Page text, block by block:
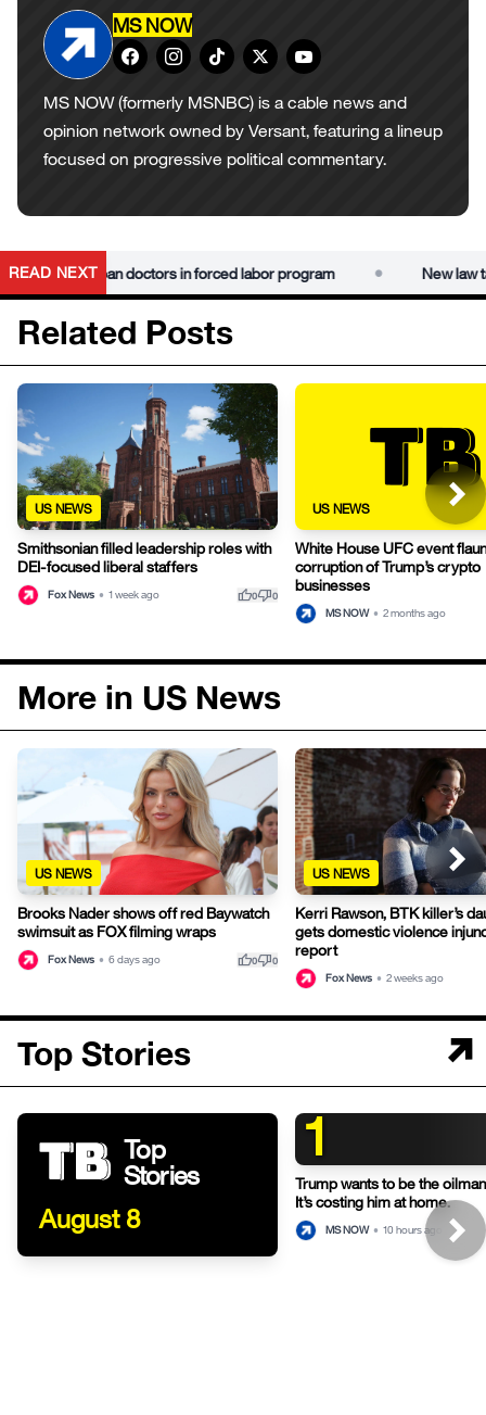
MS NOW
MS NOW (formerly MSNBC) is a cable news and
opinion network owned by Versant, featuring a lineup
focused on progressive political commentary.
READ NEXT
using Cuban doctors in forced labor program New law
Related Posts
US NEWS
Smithsonian filled leadership roles with
DEI-focused liberal staffers
Fox News • 1 week ago thumb_up0thumb_down0
US NEWS
White House UFC event
corruption of Trump’s crypto
businesses
MS NOW • 2 months ago
More in US News
US NEWS
Brooks Nader shows off red Baywatch
swimsuit as FOX filming wraps
Fox News • 6 days ago thumb_up0thumb_down0
US NEWS
Kerri Rawson, BTK killer’s
gets domestic violence
report
Fox News • 2 weeks ago
Top Stories
Top
Stories
August 8
1
Trump wants to be the
It’s costing him at home.
MS NOW • 10 hours ago